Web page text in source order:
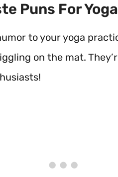
Puns For
to your yoga
on the mat.